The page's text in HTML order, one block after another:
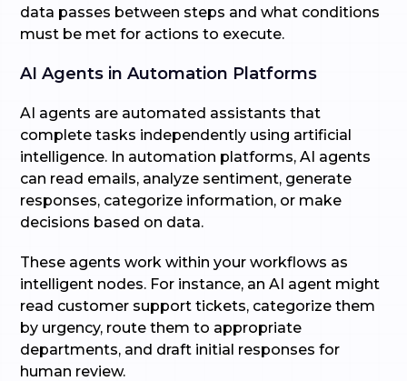
data passes between steps and what conditions
must be met for actions to execute.
AI Agents in Automation Platforms
AI agents are automated assistants that
complete tasks independently using artificial
intelligence. In automation platforms, AI agents
can read emails, analyze sentiment, generate
responses, categorize information, or make
decisions based on data.
These agents work within your workflows as
intelligent nodes. For instance, an AI agent might
read customer support tickets, categorize them
by urgency, route them to appropriate
departments, and draft initial responses for
human review.